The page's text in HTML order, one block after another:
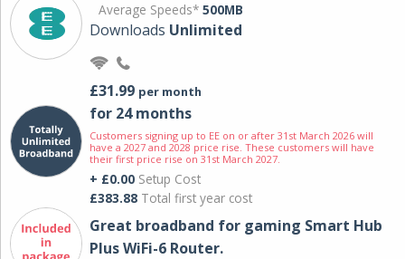
Average Speeds* 500MB
Downloads Unlimited
£31.99 per month
for 24 months
Customers signing up to EE on or after 31st March 2026 will
have a 2027 and 2028 price rise. These customers will have
their first price rise on 31st March 2027.
+ £0.00 Setup Cost
£383.88 Total first year cost
Great broadband for gaming Smart Hub
Plus WiFi-6 Router.